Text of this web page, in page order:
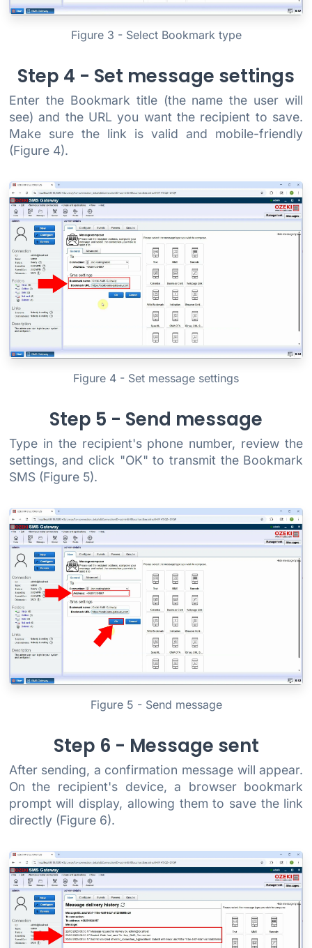
Figure 3 - Select Bookmark type
Step 4 - Set message settings
Enter the Bookmark title (the name the user will
see) and the URL you want the recipient to save.
Make sure the link is valid and mobile-friendly
(Figure 4).
Figure 4 - Set message settings
Step 5 - Send message
Type in the recipient's phone number, review the
settings, and click "OK" to transmit the Bookmark
SMS (Figure 5).
Figure 5 - Send message
Step 6 - Message sent
After sending, a confirmation message will appear.
On the recipient's device, a browser bookmark
prompt will display, allowing them to save the link
directly (Figure 6).